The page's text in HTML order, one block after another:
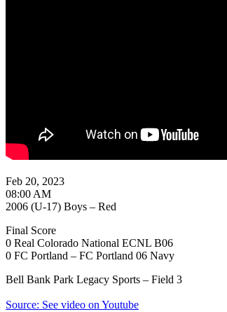
Feb 20, 2023
08:00 AM
2006 (U-17) Boys – Red
Final Score
0 Real Colorado National ECNL B06
0 FC Portland – FC Portland 06 Navy
Bell Bank Park Legacy Sports – Field 3
Source: See video on Youtube